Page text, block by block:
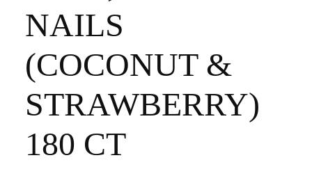
NAILS
(COCONUT &
STRAWBERRY)
180 CT